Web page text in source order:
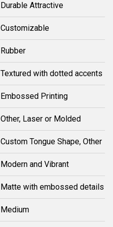
Durable Attractive
Customizable
Rubber
Textured with dotted accents
Embossed Printing
Other, Laser or Molded
Custom Tongue Shape, Other
Modern and Vibrant
Matte with embossed details
Medium